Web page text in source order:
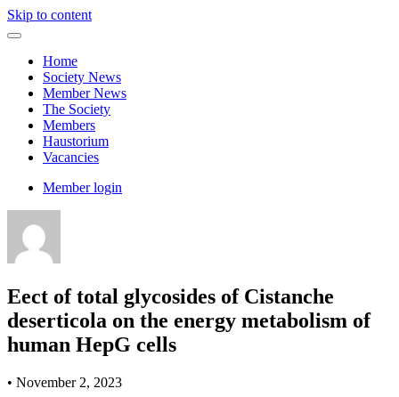
Skip to content
Home
Society News
Member News
The Society
Members
Haustorium
Vacancies
Member login
Eect of total glycosides of Cistanche
deserticola on the energy metabolism of
human HepG cells
• November 2, 2023